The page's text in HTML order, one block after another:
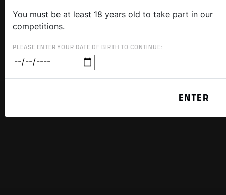
You must be at least 18 years old to take part in our
competitions.
PLEASE ENTER YOUR DATE OF BIRTH TO CONTINUE: